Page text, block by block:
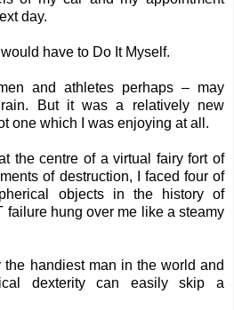
day.
have to Do It Myself.
and athletes perhaps – may
But it was a relatively new
one which I was enjoying at all.
the centre of a virtual fairy fort of
of destruction, I faced four of
objects in the history of
failure hung over me like a steamy
the handiest man in the world and
dexterity can easily skip a